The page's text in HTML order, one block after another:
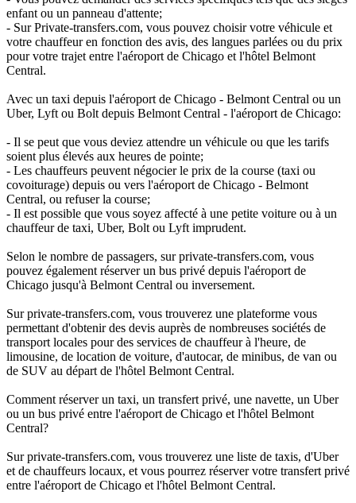
enfant ou un panneau d'attente;
- Sur Private-transfers.com, vous pouvez choisir votre véhicule et
votre chauffeur en fonction des avis, des langues parlées ou du prix
pour votre trajet entre l'aéroport de Chicago et l'hôtel Belmont
Central.
Avec un taxi depuis l'aéroport de Chicago - Belmont Central ou un
Uber, Lyft ou Bolt depuis Belmont Central - l'aéroport de Chicago:
- Il se peut que vous deviez attendre un véhicule ou que les tarifs
soient plus élevés aux heures de pointe;
- Les chauffeurs peuvent négocier le prix de la course (taxi ou
covoiturage) depuis ou vers l'aéroport de Chicago - Belmont
Central, ou refuser la course;
- Il est possible que vous soyez affecté à une petite voiture ou à un
chauffeur de taxi, Uber, Bolt ou Lyft imprudent.
Selon le nombre de passagers, sur private-transfers.com, vous
pouvez également réserver un bus privé depuis l'aéroport de
Chicago jusqu'à Belmont Central ou inversement.
Sur private-transfers.com, vous trouverez une plateforme vous
permettant d'obtenir des devis auprès de nombreuses sociétés de
transport locales pour des services de chauffeur à l'heure, de
limousine, de location de voiture, d'autocar, de minibus, de van ou
de SUV au départ de l'hôtel Belmont Central.
Comment réserver un taxi, un transfert privé, une navette, un Uber
ou un bus privé entre l'aéroport de Chicago et l'hôtel Belmont
Central?
Sur private-transfers.com, vous trouverez une liste de taxis, d'Uber
et de chauffeurs locaux, et vous pourrez réserver votre transfert privé
entre l'aéroport de Chicago et l'hôtel Belmont Central.